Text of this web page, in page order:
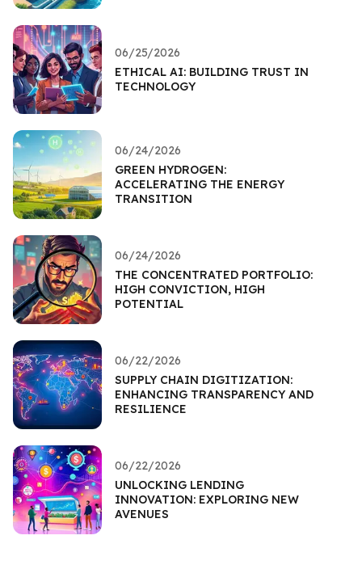
06/25/2026
ETHICAL AI: BUILDING TRUST IN
TECHNOLOGY
06/24/2026
GREEN HYDROGEN:
ACCELERATING THE ENERGY
TRANSITION
06/24/2026
THE CONCENTRATED PORTFOLIO:
HIGH CONVICTION, HIGH
POTENTIAL
06/22/2026
SUPPLY CHAIN DIGITIZATION:
ENHANCING TRANSPARENCY AND
RESILIENCE
06/22/2026
UNLOCKING LENDING
INNOVATION: EXPLORING NEW
AVENUES